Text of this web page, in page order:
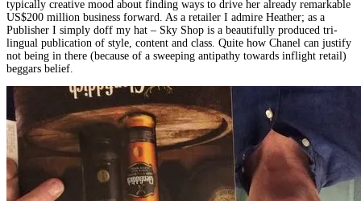
typically creative mood about finding ways to drive her already remarkable
US$200 million business forward. As a retailer I admire Heather; as a
Publisher I simply doff my hat – Sky Shop is a beautifully produced tri-
lingual publication of style, content and class. Quite how Chanel can justify
not being in there (because of a sweeping antipathy towards inflight retail)
beggars belief.